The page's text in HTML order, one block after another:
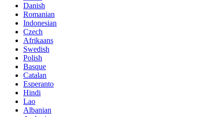
Danish
Romanian
Indonesian
Czech
Afrikaans
Swedish
Polish
Basque
Catalan
Esperanto
Hindi
Lao
Albanian